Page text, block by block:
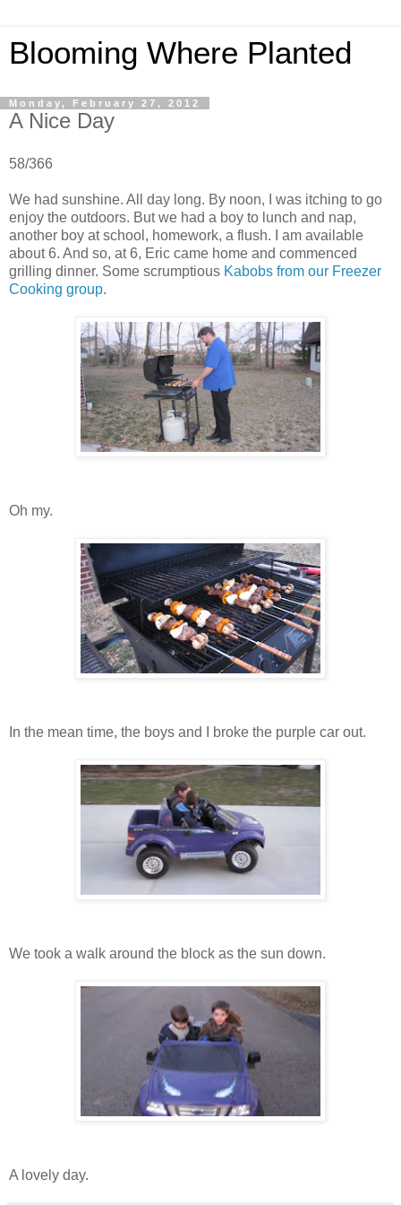
Blooming Where Planted
Monday, February 27, 2012
A Nice Day
58/366
We had sunshine. All day long. By noon, I was itching to go
enjoy the outdoors. But we had a boy to lunch and nap,
another boy at school, homework, a flush. I am available
about 6. And so, at 6, Eric came home and commenced
grilling dinner. Some scrumptious Kabobs from our Freezer
Cooking group.
Oh my.
In the mean time, the boys and I broke the purple car out.
We took a walk around the block as the sun down.
A lovely day.